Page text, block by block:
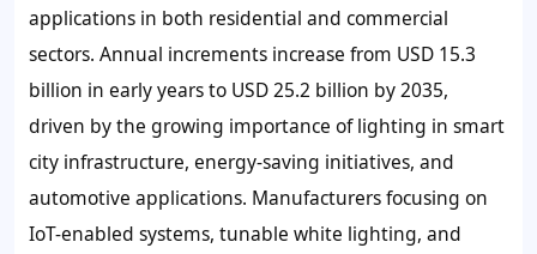
applications in both residential and commercial
sectors. Annual increments increase from USD 15.3
billion in early years to USD 25.2 billion by 2035,
driven by the growing importance of lighting in smart
city infrastructure, energy-saving initiatives, and
automotive applications. Manufacturers focusing on
IoT-enabled systems, tunable white lighting, and